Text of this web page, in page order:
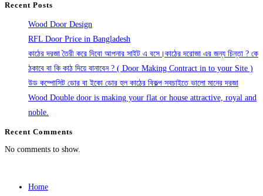
Recent Posts
Wood Door Design
RFL Door Price in Bangladesh
কাঠের দরজা তৈরী করে দিবো আপনার সাইট এ বসে।কাঠের দরোজা এর জন্য চিন্তা ? কে
ঠকাবে বা কি কাঠ দিয়ে বানাবেন ? ( Door Making Contract in to your Site )
উড কম্পোসিট ডোর বা ইকো ডোর হল কাঠের বিকল্প সবচাইতে ভালো মানের দরজা
Wood Double door is making your flat or house attractive, royal and
noble.
Recent Comments
No comments to show.
Home